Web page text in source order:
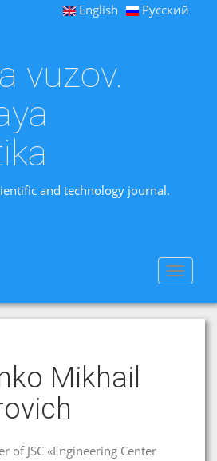
English Русский
vuzov.
and technology journal.
Toggle
Mikhail
of JSC «Engineering Center